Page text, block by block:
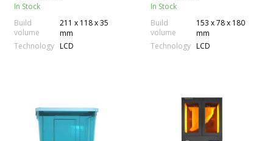
In Stock
Build
volume
211 x 118 x 35
mm
Technology LCD
In Stock
Build
volume
153 x 78 x 180
mm
Technology LCD